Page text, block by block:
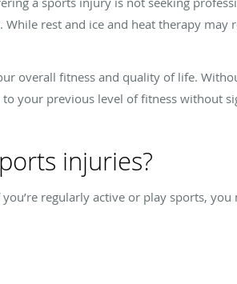
rest and ice and heat therapy may
overall fitness and quality of life.
your previous level of fitness without
injuries?
regularly active or play sports, you